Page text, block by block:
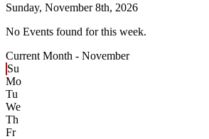
Sunday, November 8th, 2026
No Events found for this week.
Current Month - November
Su
Mo
Tu
We
Th
Fr